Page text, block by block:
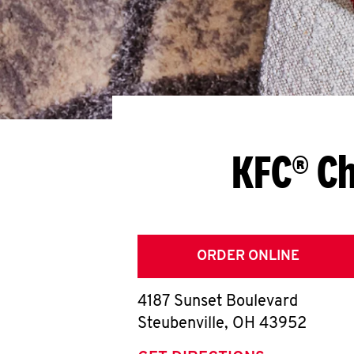
KFC®
ORDER ONLINE
4187 Sunset Boulevard
Steubenville, OH 43952